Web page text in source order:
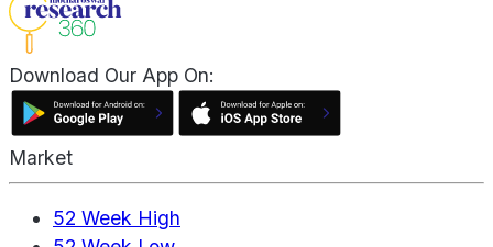
Download Our App On:
Market
52 Week High